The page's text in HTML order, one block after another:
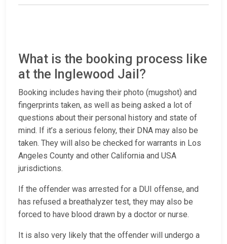
What is the booking process like
at the Inglewood Jail?
Booking includes having their photo (mugshot) and
fingerprints taken, as well as being asked a lot of
questions about their personal history and state of
mind. If it’s a serious felony, their DNA may also be
taken. They will also be checked for warrants in Los
Angeles County and other California and USA
jurisdictions.
If the offender was arrested for a DUI offense, and
has refused a breathalyzer test, they may also be
forced to have blood drawn by a doctor or nurse.
It is also very likely that the offender will undergo a